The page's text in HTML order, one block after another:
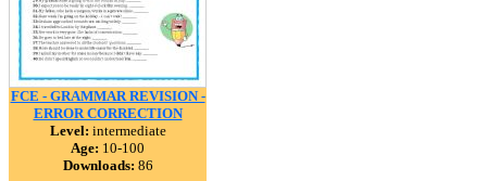
FCE - GRAMMAR REVISION -
ERROR CORRECTION
Level: intermediate
Age: 10-100
Downloads: 86